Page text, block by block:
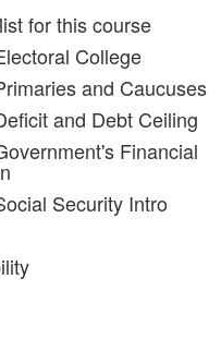
for this course
College
and Caucuses
and Debt Ceiling
Financial
Security Intro